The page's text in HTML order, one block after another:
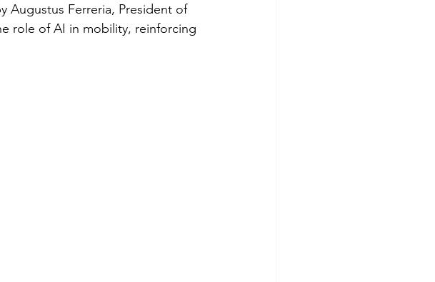
Augustus Ferreria, President of
role of AI in mobility, reinforcing